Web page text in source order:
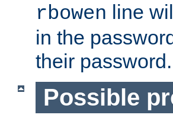
rbowen line
in the
their password.
Possible